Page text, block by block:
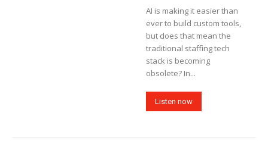
AI is making it easier than
ever to build custom tools,
but does that mean the
traditional staffing tech
stack is becoming
obsolete? In...
Listen now